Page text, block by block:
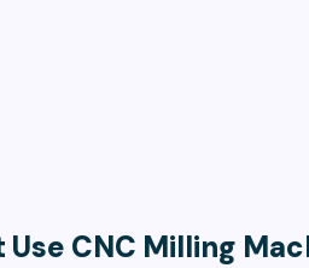
CNC Milling